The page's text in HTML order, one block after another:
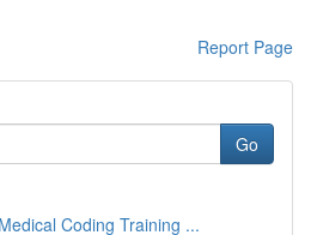
Report Page
Go
Coding Training ...